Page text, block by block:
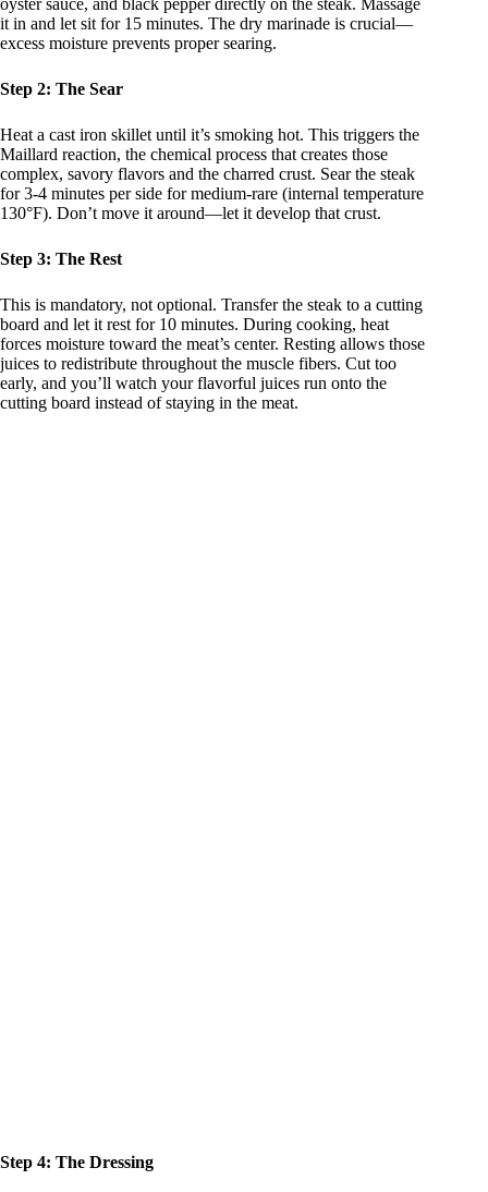
oyster sauce, and black pepper directly on the steak. Massage
it in and let sit for 15 minutes. The dry marinade is crucial—
excess moisture prevents proper searing.
Step 2: The Sear
Heat a cast iron skillet until it’s smoking hot. This triggers the
Maillard reaction, the chemical process that creates those
complex, savory flavors and the charred crust. Sear the steak
for 3-4 minutes per side for medium-rare (internal temperature
130°F). Don’t move it around—let it develop that crust.
Step 3: The Rest
This is mandatory, not optional. Transfer the steak to a cutting
board and let it rest for 10 minutes. During cooking, heat
forces moisture toward the meat’s center. Resting allows those
juices to redistribute throughout the muscle fibers. Cut too
early, and you’ll watch your flavorful juices run onto the
cutting board instead of staying in the meat.
Step 4: The Dressing